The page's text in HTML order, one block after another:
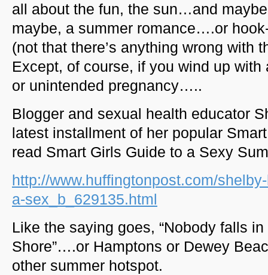
all about the fun, the sun…and
maybe, a summer romance….or
(not that there’s anything wrong with
Except, of course, if you wind up with
or unintended pregnancy…..
Blogger and sexual health educator
latest installment of her popular
read Smart Girls Guide to a Sexy
http://www.huffingtonpost.com/
a-sex_b_629135.html
Like the saying goes, “Nobody falls
Shore”….or Hamptons or Dewey
other summer hotspot.